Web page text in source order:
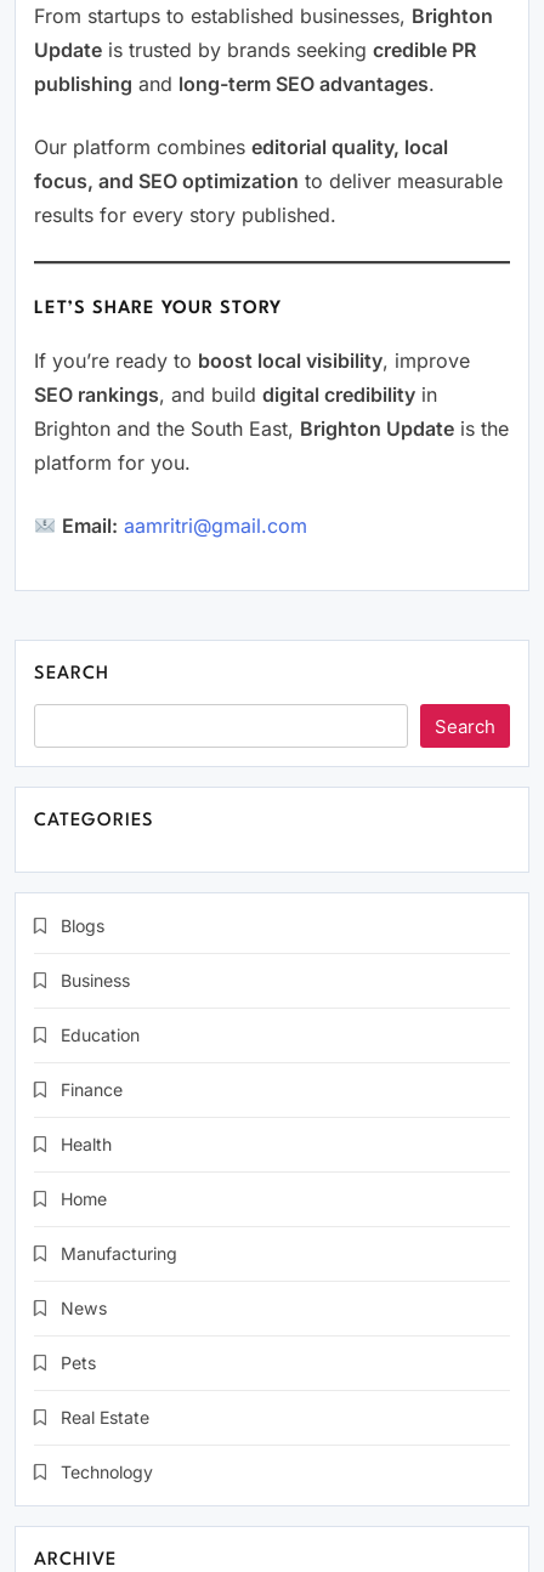
From startups to established businesses, Brighton
Update is trusted by brands seeking credible PR
publishing and long-term SEO advantages.
Our platform combines editorial quality, local
focus, and SEO optimization to deliver measurable
results for every story published.
LET’S SHARE YOUR STORY
If you’re ready to boost local visibility, improve
SEO rankings, and build digital credibility in
Brighton and the South East, Brighton Update is the
platform for you.
Email: aamritri@gmail.com
SEARCH
Search
CATEGORIES
Blogs
Business
Education
Finance
Health
Home
Manufacturing
News
Pets
Real Estate
Technology
ARCHIVE